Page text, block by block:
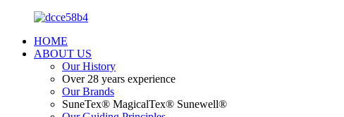
HOME
ABOUT US
Our History
Over 28 years experience
Our Brands
SuneTex® MagicalTex® Sunewell®